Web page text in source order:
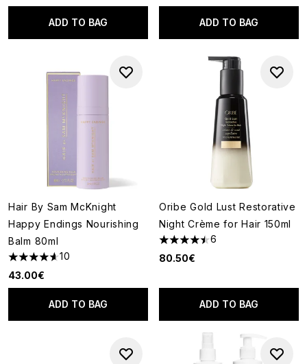
ADD TO BAG ADD TO BAG
Hair By Sam McKnight
Happy Endings Nourishing
Balm 80ml
4.6 stars out of a maximum of 5
10
43.00€
ADD TO BAG
Oribe Gold Lust Restorative
Night Crème for Hair 150ml
4.5 stars out of a maximum of
6
80.50€
ADD TO BAG